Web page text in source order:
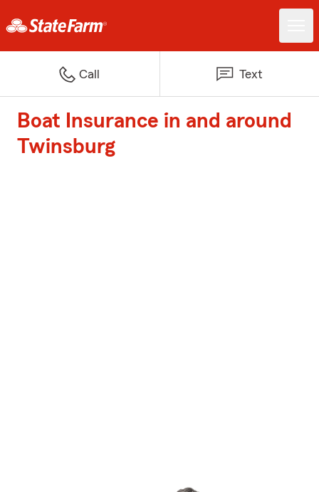
Call Text
Boat Insurance in and around
Twinsburg